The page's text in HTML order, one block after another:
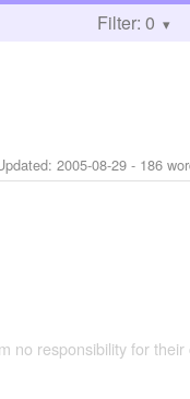
Filter: 0
2005-08-29 - 186
no responsibility for their